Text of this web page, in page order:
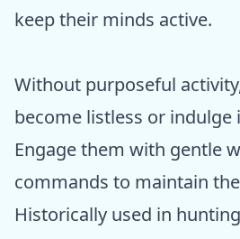
keep their minds active.
Without purposeful
become listless or indulge
Engage them with gentle
commands to maintain
Historically used in